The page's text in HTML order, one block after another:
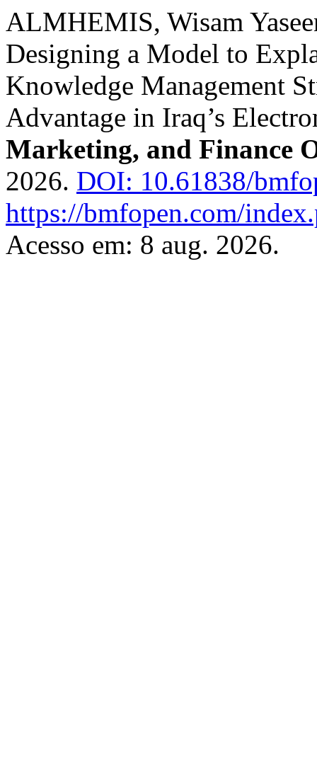
ALMHEMIS, Wisam
Designing a Model to
Knowledge Management
Advantage in Iraq’s
Marketing, and Finance
2026. DOI: 10.61838/
https://bmfopen.com/
Acesso em: 8 aug. 2026.